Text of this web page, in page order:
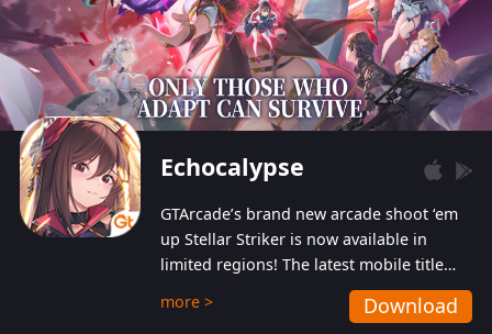
Echocalypse
GTArcade’s brand new arcade shoot ‘em
up Stellar Striker is now available in
limited regions! The latest mobile title
from GTArcade is an action-packed sci-fi
shoot ‘em up featuring vibrant graphics
more > Download